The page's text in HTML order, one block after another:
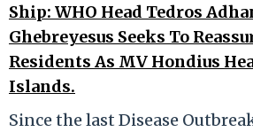
Ship: WHO Head Tedros
Ghebreyesus Seeks To
Residents As MV Hondius
Islands.
Since the last Disease